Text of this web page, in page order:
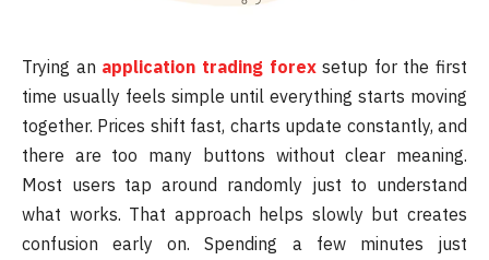
Trying an application trading forexsetup for the first
time usually feels simple until everything starts moving
together. Prices shift fast, charts update constantly, and
there are too many buttons without clear meaning.
Most users tap around randomly just to understand
what works. That approach helps slowly but creates
confusion early on. Spending a few minutes just